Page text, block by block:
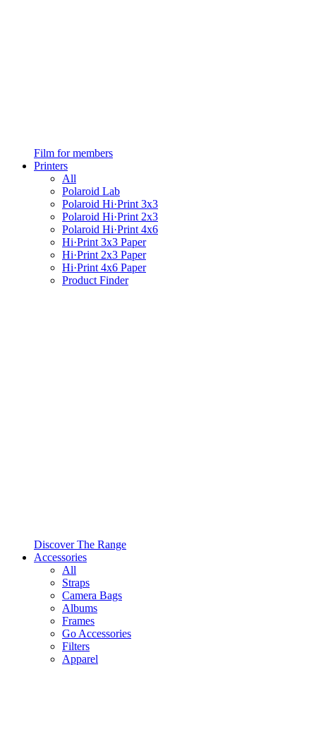
Film for members
Printers
All
Polaroid Lab
Polaroid Hi·Print 3x3
Polaroid Hi·Print 2x3
Polaroid Hi·Print 4x6
Hi·Print 3x3 Paper
Hi·Print 2x3 Paper
Hi·Print 4x6 Paper
Product Finder
Discover The Range
Accessories
All
Straps
Camera Bags
Albums
Frames
Go Accessories
Filters
Apparel